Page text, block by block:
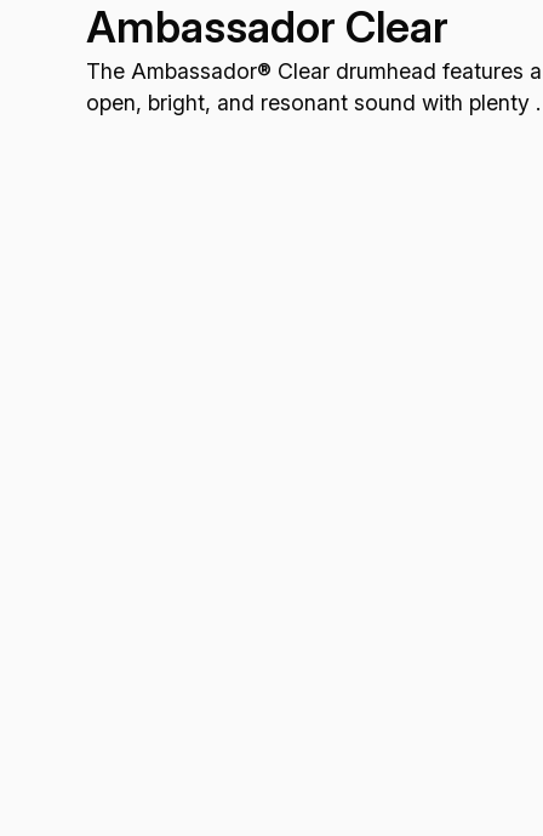
Ambassador Clear
The Ambassador® Clear drumhead features
open, bright, and resonant sound with plenty